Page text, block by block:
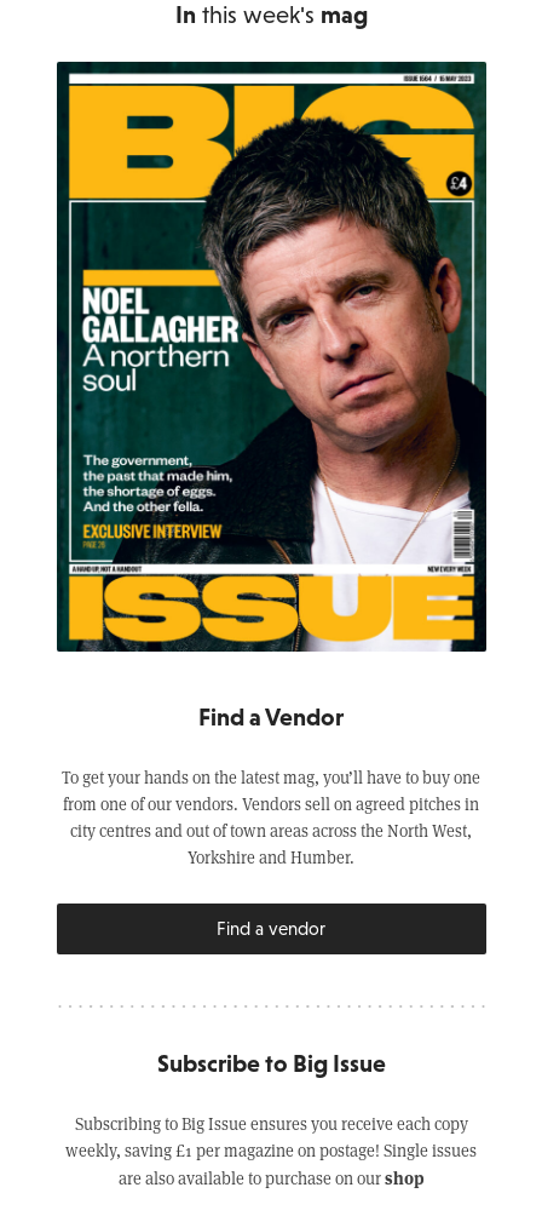
In this week's mag
Find a Vendor
To get your hands on the latest mag, you’ll have to buy one
from one of our vendors. Vendors sell on agreed pitches in
city centres and out of town areas across the North West,
Yorkshire and Humber.
Find a vendor
Subscribe to Big Issue
Subscribing to Big Issue ensures you receive each copy
weekly, saving £1 per magazine on postage! Single issues
are also available to purchase on ourshop